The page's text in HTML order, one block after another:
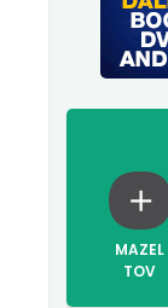
MAZEL
TOV